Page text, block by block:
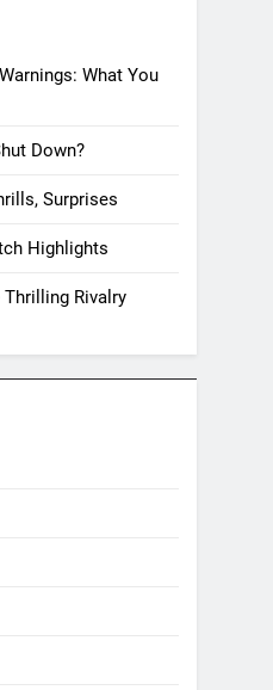
What You
Down?
Surprises
Highlights
Rivalry